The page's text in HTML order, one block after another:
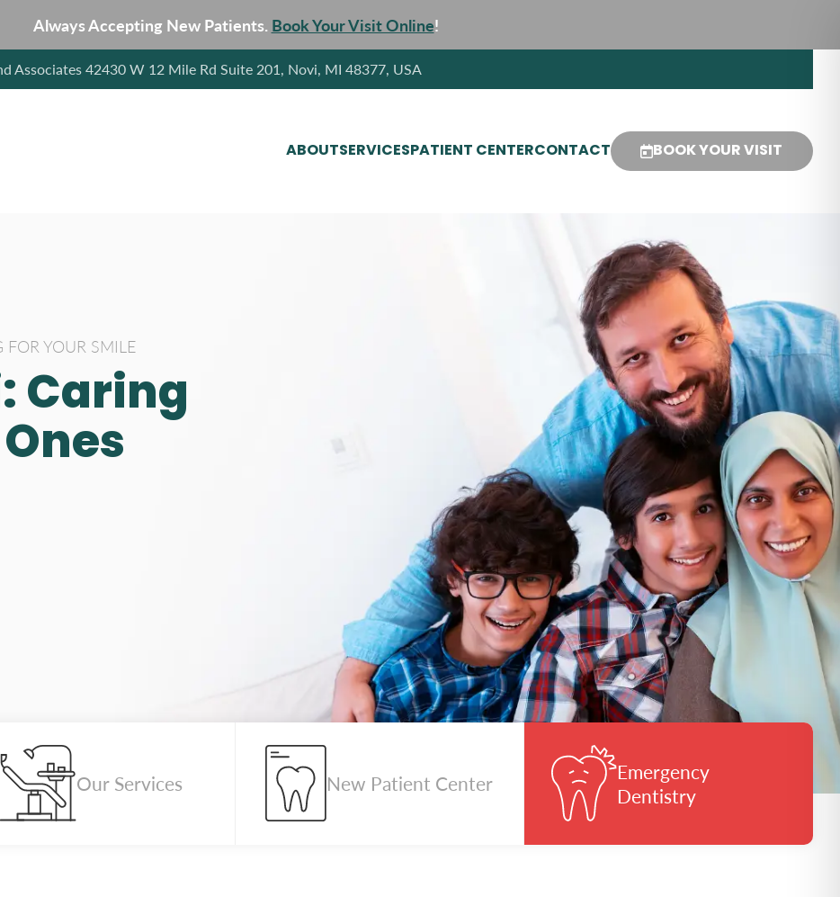
Always Accepting New Patients. Book Your Visit Online!
Associates 42430 W 12 Mile Rd Suite 201, Novi, MI 48377, USA
ABOUTSERVICES PATIENT CENTERCONTACT BOOK YOUR VISIT
YOUR SMILE
Caring
Our Services New Patient Center
Emergency
Dentistry